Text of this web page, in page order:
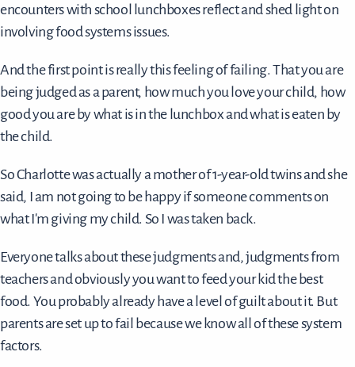
encounters with school lunchboxes reflect and shed light on
involving food systems issues.
And the first point is really this feeling of failing. That you are
being judged as a parent, how much you love your child, how
good you are by what is in the lunchbox and what is eaten by
the child.
So Charlotte was actually a mother of 1-year-old twins and she
said, I am not going to be happy if someone comments on
what I'm giving my child. So I was taken back.
Everyone talks about these judgments and, judgments from
teachers and obviously you want to feed your kid the best
food. You probably already have a level of guilt about it. But
parents are set up to fail because we know all of these system
factors.